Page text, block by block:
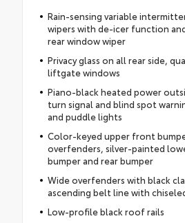
Rain-sensing variable
wipers with de-icer function
rear window wiper
Privacy glass on all rear side,
liftgate windows
Piano-black heated power
turn signal and blind spot
and puddle lights
Color-keyed upper front
overfenders, silver-painted
bumper and rear bumper
Wide overfenders with black
ascending belt line with
Low-profile black roof rails